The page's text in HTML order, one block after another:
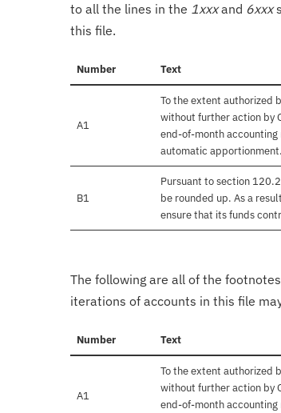
to all the lines in the 1xxxand 6xxx
this file.
Number Text
A1
To the extent authorized
without further action by
end-of-month accounting
automatic
B1
Pursuant to section
be rounded up. As a
ensure that its funds
The following are all of the
iterations of accounts in this file
Number Text
A1
To the extent authorized
without further action by
end-of-month accounting